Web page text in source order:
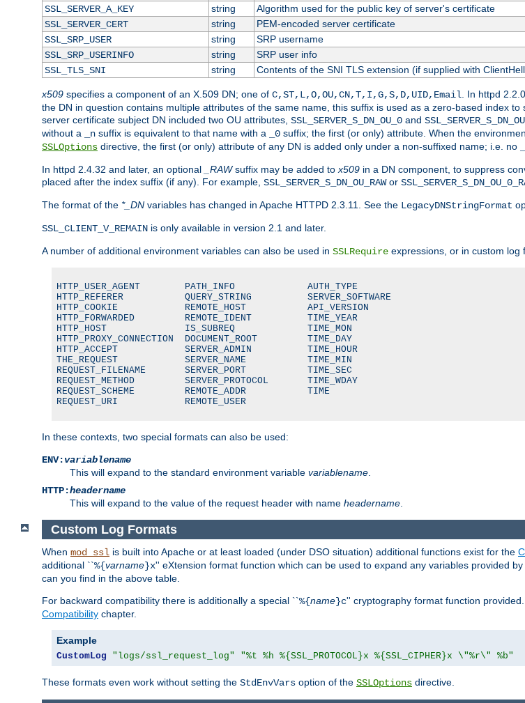
SSL_SERVER_A_KEY
string
Algorithm used for the public key of server's certificate
SSL_SERVER_CERT
string
PEM-encoded server certificate
SSL_SRP_USER
string
SRP username
SSL_SRP_USERINFO
string
SRP user info
SSL_TLS_SNI
string Contents of the SNI TLS extension (if supplied with
x509 specifies a component of an X.509 DN; one of C,ST,L,O,OU,CN,T,I,G,S,D,UID,Email . In httpd
the DN in question contains multiple attributes of the same name, this suffix is used as a zero-based index
server certificate subject DN included two OU attributes, SSL_SERVER_S_DN_OU_0 and
without a
_n suffix is equivalent to that name with a _0 suffix; the first (or only) attribute. When the
SSLOptions directive, the first (or only) attribute of any DN is added only under a non-suffixed name; i.e. no
In httpd 2.4.32 and later, an optional _RAWsuffix may be added to x509 in a DN component, to suppress
placed after the index suffix (if any). For example, SSL_SERVER_S_DN_OU_RAWor
The format of the *_DN variables has changed in Apache HTTPD 2.3.11. See the LegacyDNStringFormat
SSL_CLIENT_V_REMAIN is only available in version 2.1 and later.
A number of additional environment variables can also be used in SSLRequire expressions, or in custom log
HTTP_USER_AGENT        PATH_INFO             AUTH_TYPE
HTTP_REFERER           QUERY_STRING          SERVER_SOFTWARE
HTTP_COOKIE            REMOTE_HOST           API_VERSION
HTTP_FORWARDED         REMOTE_IDENT          TIME_YEAR
HTTP_HOST              IS_SUBREQ             TIME_MON
HTTP_PROXY_CONNECTION  DOCUMENT_ROOT         TIME_DAY
HTTP_ACCEPT            SERVER_ADMIN          TIME_HOUR
THE_REQUEST            SERVER_NAME           TIME_MIN
REQUEST_FILENAME       SERVER_PORT           TIME_SEC
REQUEST_METHOD         SERVER_PROTOCOL       TIME_WDAY
REQUEST_SCHEME         REMOTE_ADDR           TIME
REQUEST_URI            REMOTE_USER
In these contexts, two special formats can also be used:
ENV:variablename
This will expand to the standard environment variable variablename
HTTP:headername
This will expand to the value of the request header with name headername
Custom Log Formats
When mod_ssl is built into Apache or at least loaded (under DSO situation) additional functions exist for the
additional ``%{varname}x'' eXtension format function which can be used to expand any variables provided
can you find in the above table.
For backward compatibility there is additionally a special ``%{name}c'' cryptography format function
Compatibility chapter.
Example
CustomLog "logs/ssl_request_log" "%t %h %{SSL_PROTOCOL}x %{SSL_CIPHER}x \"%r\" %b"
These formats even work without setting the StdEnvVars option of the SSLOptions directive.